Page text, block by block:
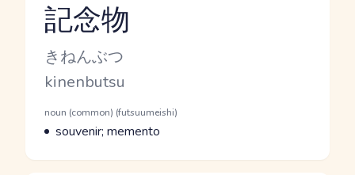
Reading and JLPT level
記念物
Kana Reading
きねんぶつ
Romaji
kinenbutsu
Word Senses
Parts of speech
noun (common) (futsuumeishi)
Meaning
souvenir; memento